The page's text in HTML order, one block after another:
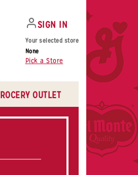
SIGN IN
Your selected store
None
Pick a Store
OUTLET